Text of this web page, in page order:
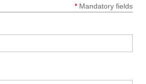
* Mandatory fields